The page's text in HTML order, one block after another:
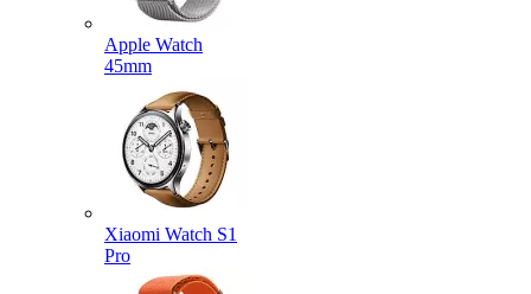
Apple Watch
45mm
Xiaomi Watch S1
Pro